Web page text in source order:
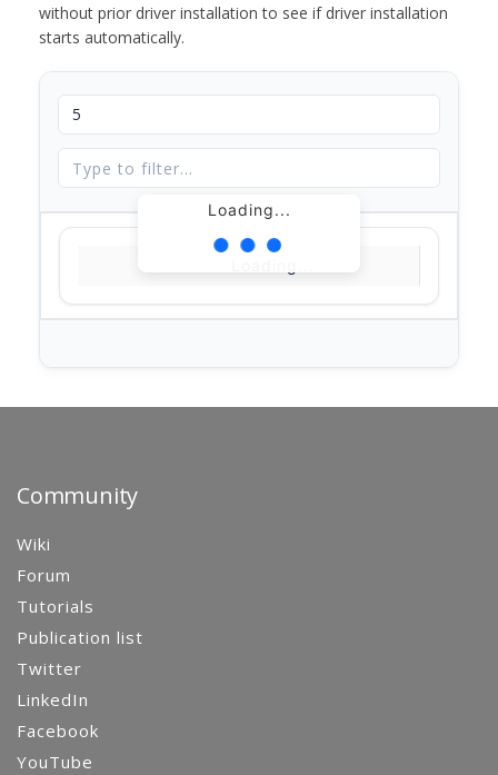
without prior driver installation to see if driver installation
starts automatically.
Loading...
Community
Wiki
Forum
Tutorials
Publication list
Twitter
LinkedIn
Facebook
YouTube